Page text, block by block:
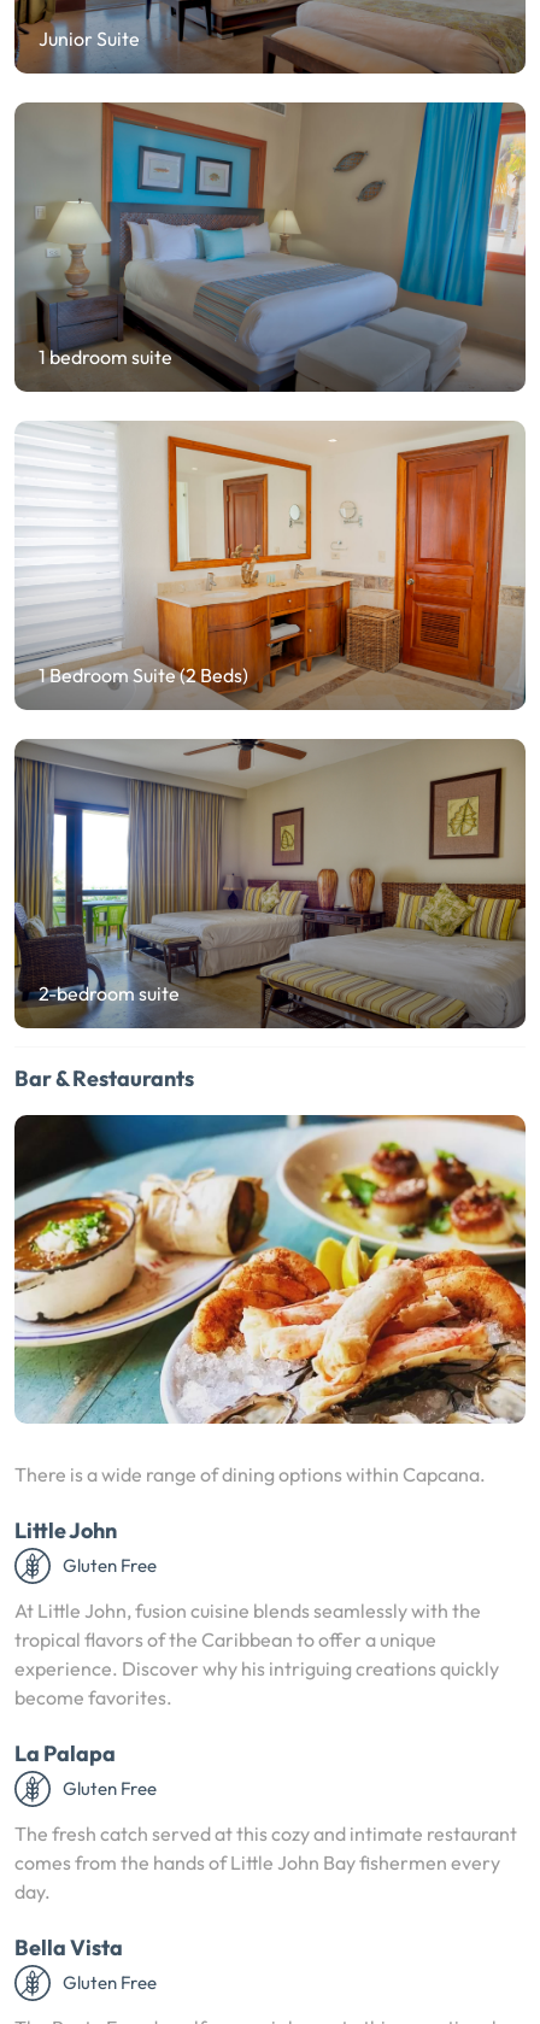
Junior Suite
1 bedroom suite
1 Bedroom Suite (2 Beds)
2-bedroom suite
Bar & Restaurants
There is a wide range of dining options within Capcana.
Little John
Gluten Free
At Little John, fusion cuisine blends seamlessly with the
tropical flavors of the Caribbean to offer a unique
experience. Discover why his intriguing creations quickly
become favorites.
La Palapa
Gluten Free
The fresh catch served at this cozy and intimate restaurant
comes from the hands of Little John Bay fishermen every
day.
Bella Vista
Gluten Free